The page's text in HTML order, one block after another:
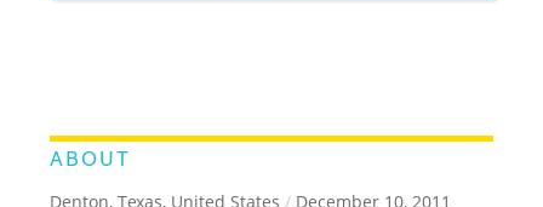
ABOUT
Denton, Texas, United States / December 10, 2011